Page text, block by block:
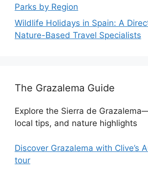
Parks by Region
Wildlife Holidays in Spain: A
Nature-Based Travel Specialists
The Grazalema Guide
Explore the Sierra de
local tips, and nature highlights
Discover Grazalema with Clive’s
tour